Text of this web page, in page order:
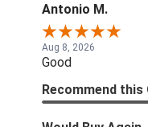
Antonio M.
Aug 8, 2026
Good
Recommend this